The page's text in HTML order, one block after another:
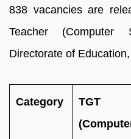
838 vacancies are
Teacher
Directorate of
Category
TGT